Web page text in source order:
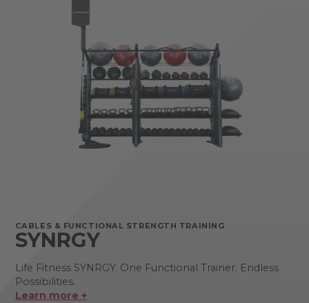
CABLES & FUNCTIONAL STRENGTH TRAINING
SYNRGY
Life Fitness SYNRGY. One Functional Trainer. Endless
Possibilities.
Learn more +